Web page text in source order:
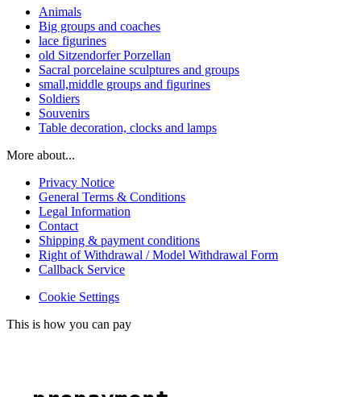
Animals
Big groups and coaches
lace figurines
old Sitzendorfer Porzellan
Sacral porcelaine sculptures and groups
small,middle groups and figurines
Soldiers
Souvenirs
Table decoration, clocks and lamps
More about...
Privacy Notice
General Terms & Conditions
Legal Information
Contact
Shipping & payment conditions
Right of Withdrawal / Model Withdrawal Form
Callback Service
Cookie Settings
This is how you can pay